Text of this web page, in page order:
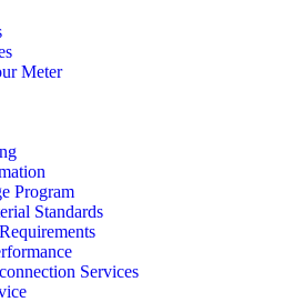
Meter
Program
Standards
Services